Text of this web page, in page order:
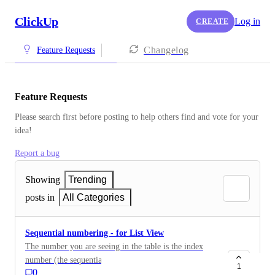
ClickUp CREATE Log in
Feature Requests Changelog
Feature Requests
Please search first before posting to help others find and vote for your
idea!
Report a bug
Showing
Trending
posts in
All Categories
Sequential numbering - for List View
The number you are seeing in the table is the index
number (the sequential numbering of the rows), and
0
1